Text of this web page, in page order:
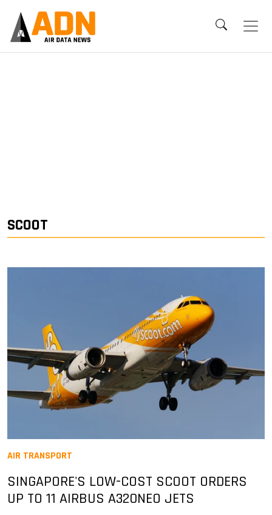
SCOOT
AIR TRANSPORT
SINGAPORE'S LOW-COST SCOOT ORDERS
UP TO 11 AIRBUS A320NEO JETS